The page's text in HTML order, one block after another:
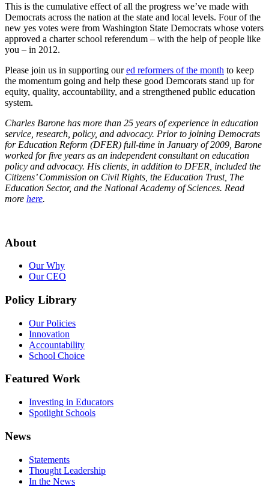
This is the cumulative effect of all the progress we’ve made with
Democrats across the nation at the state and local levels. Four of the
new yes votes were from Washington State Democrats whose voters
approved a charter school referendum – with the help of people like
you – in 2012.
Please join us in supporting oured reformers of the month to keep
the momentum going and help these good Demcorats stand up for
equity, quality, accountability, and a strengthened public education
system.
Charles Barone has more than 25 years of experience in education
service, research, policy, and advocacy. Prior to joining Democrats
for Education Reform (DFER) full-time in January of 2009, Barone
worked for five years as an independent consultant on education
policy and advocacy. His clients, in addition to DFER, included the
Citizens’ Commission on Civil Rights, the Education Trust, The
Education Sector, and the National Academy of Sciences. Read
more here.
About
Our Why
Our CEO
Policy Library
Our Policies
Innovation
Accountability
School Choice
Featured Work
Investing in Educators
Spotlight Schools
News
Statements
Thought Leadership
In the News